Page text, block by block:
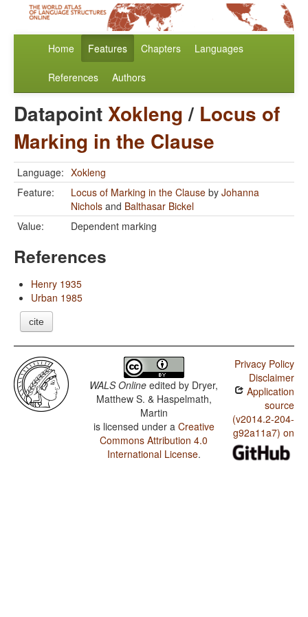
Home Features Chapters Languages
References Authors
DatapointXokleng/ Locus of
Marking in the Clause
Language: Xokleng
Feature:
Locus of Marking in the Clause by Johanna
Nichols and Balthasar Bickel
Value:
Dependent marking
References
Henry 1935
Urban 1985
cite
WALS Online edited by Dryer,
Matthew S. & Haspelmath,
Martin
is licensed under a Creative
Commons Attribution 4.0
International License.
Privacy Policy
Disclaimer
Application
source
(v2014.2-204-
g92a11a7) on